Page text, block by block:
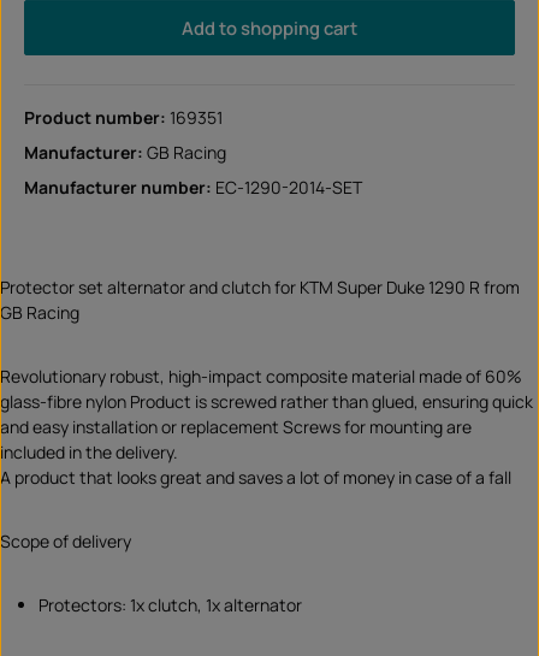
Add to shopping cart
Product number: 169351
Manufacturer: GB Racing
Manufacturer number: EC-1290-2014-SET
Protector set alternator and clutch for KTM Super Duke 1290 R from
GB Racing
Revolutionary robust, high-impact composite material made of 60%
glass-fibre nylon Product is screwed rather than glued, ensuring quick
and easy installation or replacement Screws for mounting are
included in the delivery.
A product that looks great and saves a lot of money in case of a fall
Scope of delivery
Protectors: 1x clutch, 1x alternator